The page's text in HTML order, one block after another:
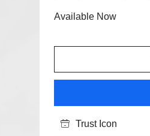
Available Now
Trust Icon